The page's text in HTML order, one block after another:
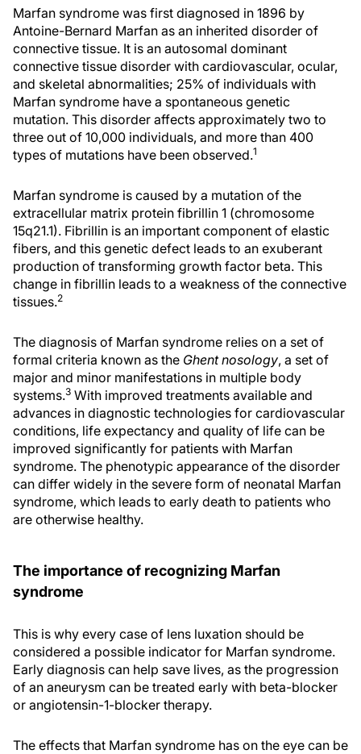
Marfan syndrome was first diagnosed in 1896 by
Antoine-Bernard Marfan as an inherited disorder of
connective tissue. It is an autosomal dominant
connective tissue disorder with cardiovascular, ocular,
and skeletal abnormalities; 25% of individuals with
Marfan syndrome have a spontaneous genetic
mutation. This disorder affects approximately two to
three out of 10,000 individuals, and more than 400
types of mutations have been observed.1
Marfan syndrome is caused by a mutation of the
extracellular matrix protein fibrillin 1 (chromosome
15q21.1). Fibrillin is an important component of elastic
fibers, and this genetic defect leads to an exuberant
production of transforming growth factor beta. This
change in fibrillin leads to a weakness of the connective
tissues.2
The diagnosis of Marfan syndrome relies on a set of
formal criteria known as the Ghent nosology, a set of
major and minor manifestations in multiple body
systems.3 With improved treatments available and
advances in diagnostic technologies for cardiovascular
conditions, life expectancy and quality of life can be
improved significantly for patients with Marfan
syndrome. The phenotypic appearance of the disorder
can differ widely in the severe form of neonatal Marfan
syndrome, which leads to early death to patients who
are otherwise healthy.
The importance of recognizing Marfan
syndrome
This is why every case of lens luxation should be
considered a possible indicator for Marfan syndrome.
Early diagnosis can help save lives, as the progression
of an aneurysm can be treated early with beta-blocker
or angiotensin-1-blocker therapy.
The effects that Marfan syndrome has on the eye can be